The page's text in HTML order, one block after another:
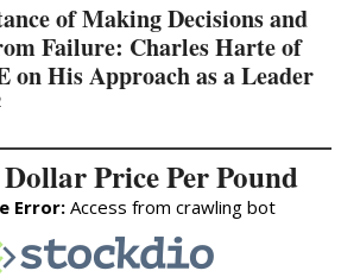
of Making Decisions and
Failure: Charles Harte of
on His Approach as a Leader
Price Per Pound